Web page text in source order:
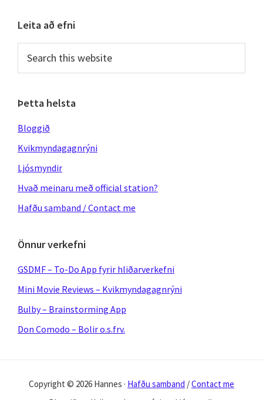
Primary
Sidebar
Leita að efni
this
website
Þetta helsta
Bloggið
Kvikmyndagagnrýni
Ljósmyndir
Hvað meinaru með official station?
Hafðu samband / Contact me
Önnur verkefni
GSDMF – To-Do App fyrir hliðarverkefni
Mini Movie Reviews – Kvikmyndagagnrýni
Bulby – Brainstorming App
Don Comodo – Bolir o.s.frv.
Copyright © 2026 Hannes · Hafðu samband /Contact me